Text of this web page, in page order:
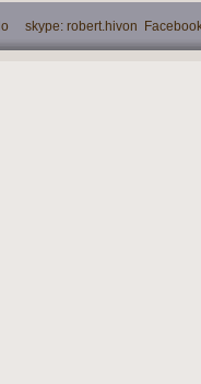
skype: robert.hivon